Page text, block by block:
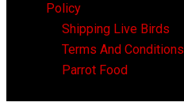
Policy
Shipping Live Birds
Terms And Conditions
Parrot Food